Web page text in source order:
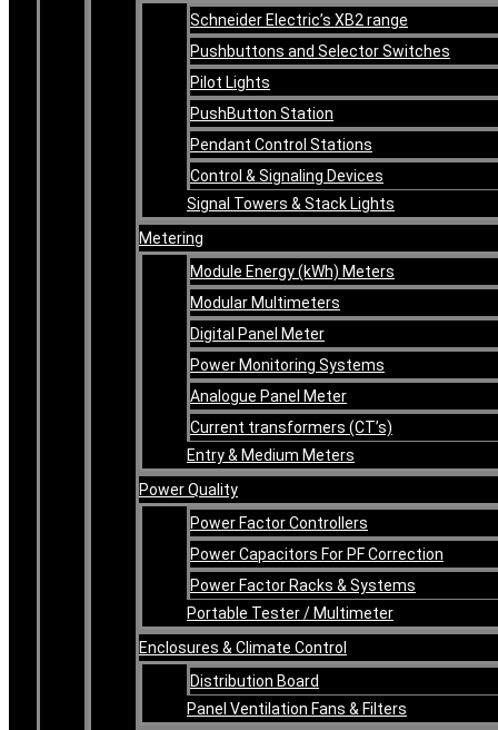
Schneider Electric’s XB2 range
Pushbuttons and Selector Switches
Pilot Lights
PushButton Station
Pendant Control Stations
Control & Signaling Devices
Signal Towers & Stack Lights
Metering
Module Energy (kWh) Meters
Modular Multimeters
Digital Panel Meter
Power Monitoring Systems
Analogue Panel Meter
Current transformers (CT’s)
Entry & Medium Meters
Power Quality
Power Factor Controllers
Power Capacitors For PF Correction
Power Factor Racks & Systems
Portable Tester / Multimeter
Enclosures & Climate Control
Distribution Board
Panel Ventilation Fans & Filters